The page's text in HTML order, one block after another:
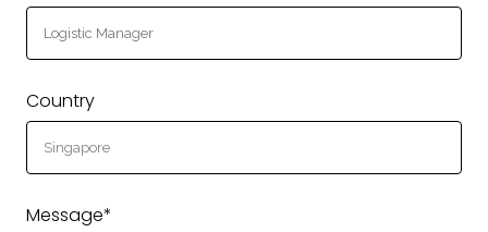
Country
Message*